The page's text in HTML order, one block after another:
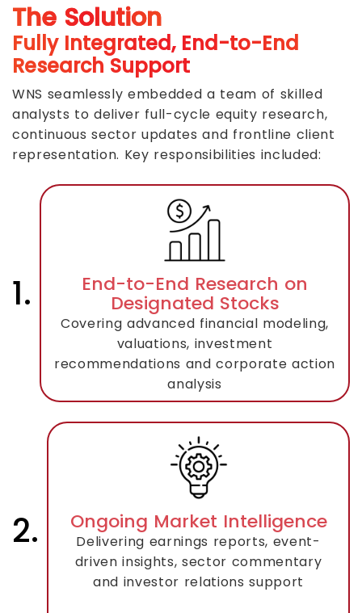
The Solution
Fully Integrated, End-to-End
Research Support
WNS seamlessly embedded a team of skilled
analysts to deliver full-cycle equity research,
continuous sector updates and frontline client
representation. Key responsibilities included:
1. End-to-End Research on
Designated Stocks
Covering advanced financial modeling,
valuations, investment
recommendations and corporate action
analysis
2. Ongoing Market Intelligence
Delivering earnings reports, event-
driven insights, sector commentary
and investor relations support